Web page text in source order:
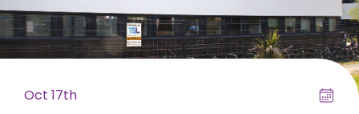
Oct 17th